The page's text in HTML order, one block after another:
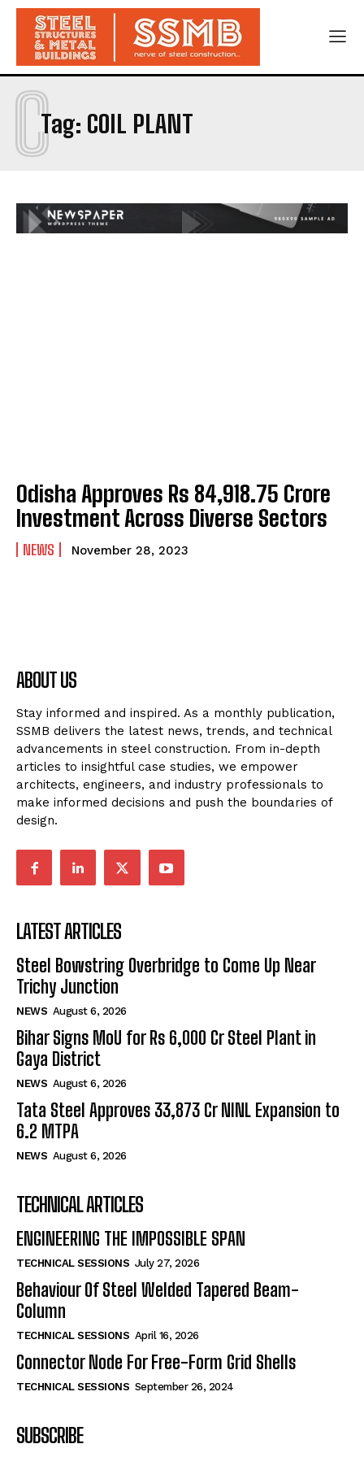
Tag: COIL PLANT
C
Odisha Approves Rs 84,918.75 Crore
Investment Across Diverse Sectors
NEWS November 28, 2023
ABOUT US
Stay informed and inspired. As a monthly publication,
SSMB delivers the latest news, trends, and technical
advancements in steel construction. From in-depth
articles to insightful case studies, we empower
architects, engineers, and industry professionals to
make informed decisions and push the boundaries of
design.
LATEST ARTICLES
Steel Bowstring Overbridge to Come Up Near
Trichy Junction
NEWS August 6, 2026
Bihar Signs MoU for Rs 6,000 Cr Steel Plant in
Gaya District
NEWS August 6, 2026
Tata Steel Approves ₹33,873 Cr NINL Expansion to
6.2 MTPA
NEWS August 6, 2026
TECHNICAL ARTICLES
ENGINEERING THE IMPOSSIBLE SPAN
TECHNICAL SESSIONS July 27, 2026
Behaviour Of Steel Welded Tapered Beam-
Column
TECHNICAL SESSIONS April 16, 2026
Connector Node For Free-Form Grid Shells
TECHNICAL SESSIONS September 26, 2024
SUBSCRIBE